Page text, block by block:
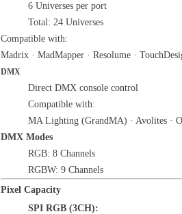
6 Universes per port
Total: 24 Universes
Compatible with:
Madrix · MadMapper · Resolume ·
DMX
Direct DMX console control
Compatible with:
MA Lighting (GrandMA) · Avolites ·
DMX Modes
RGB: 8 Channels
RGBW: 9 Channels
Pixel Capacity
SPI RGB (3CH):